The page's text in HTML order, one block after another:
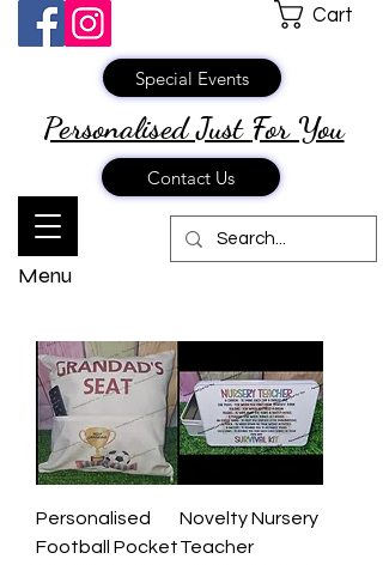
Personalised Just For You
Menu
Cart
Contact Us
Special Events
Personalised
Football Pocket
Novelty Nursery
Teacher